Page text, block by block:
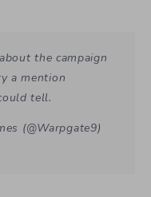
the campaign
a mention
tell.
(@Warpgate9)